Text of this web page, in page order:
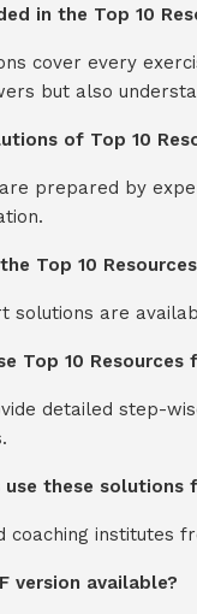
in the Top 10
cover every
but also
of Top 10
prepared by
Top 10
solutions are
Top 10
detailed step-
use these solutions
coaching
version available?